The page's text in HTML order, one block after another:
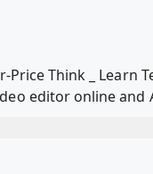
Price Think _ Learn
editor online